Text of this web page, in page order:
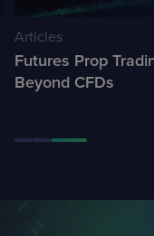
Articles
Futures Prop
Beyond CFDs